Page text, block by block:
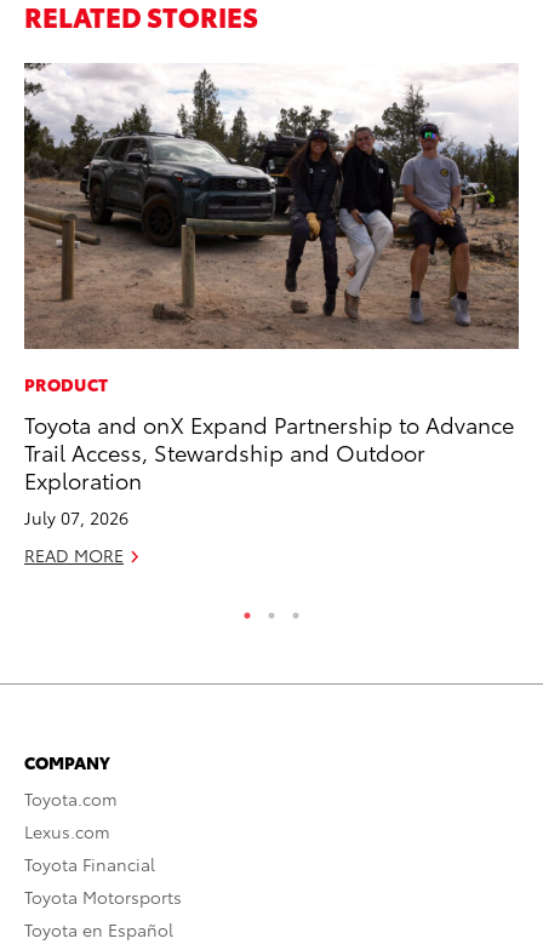
RELATED STORIES
PRODUCT
Toyota and onX Expand Partnership to Advance
Trail Access, Stewardship and Outdoor
Exploration
July 07, 2026
READ MORE
COMPANY
Toyota.com
Lexus.com
Toyota Financial
Toyota Motorsports
Toyota en Español